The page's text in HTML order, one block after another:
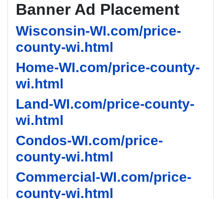
Banner Ad Placement
Wisconsin-WI.com/price-
county-wi.html
Home-WI.com/price-county-
wi.html
Land-WI.com/price-county-
wi.html
Condos-WI.com/price-
county-wi.html
Commercial-WI.com/price-
county-wi.html